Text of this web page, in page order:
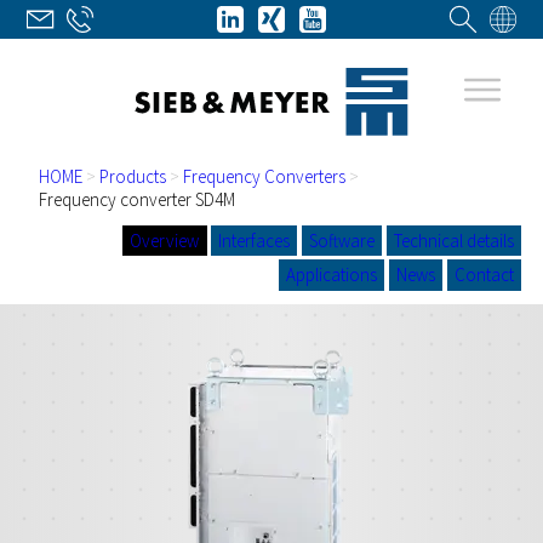
HOME > Products > Frequency Converters >
Frequency converter SD4M
Overview
Interfaces Software
Technical details
Applications
News Contact